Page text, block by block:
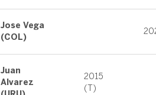
Jose Vega
(COL)
Juan
Alvarez
2015
(T)